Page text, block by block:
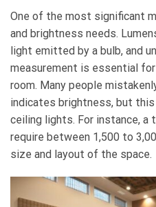
One of the most significant
and brightness needs.
light emitted by a bulb, and
measurement is essential
room. Many people
indicates brightness, but
ceiling lights. For instance, a
require between 1,500 to
size and layout of the space.